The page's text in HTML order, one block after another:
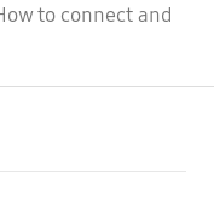
to connect and